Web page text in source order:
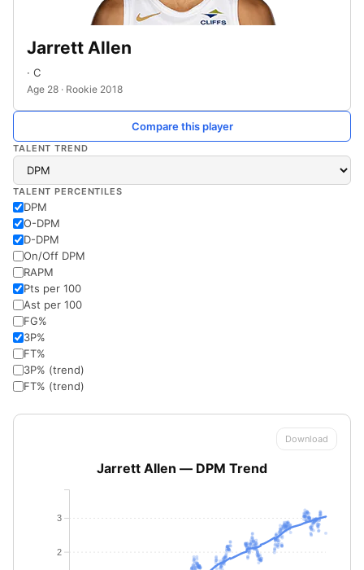
Jarrett Allen
· C
Age 28 · Rookie 2018
Compare this player
TALENT TREND
TALENT PERCENTILES
DPM
O-DPM
D-DPM
On/Off DPM
RAPM
Pts per 100
Ast per 100
FG%
3P%
FT%
3P% (trend)
FT% (trend)
Download
2
3
Jarrett Allen — DPM Trend